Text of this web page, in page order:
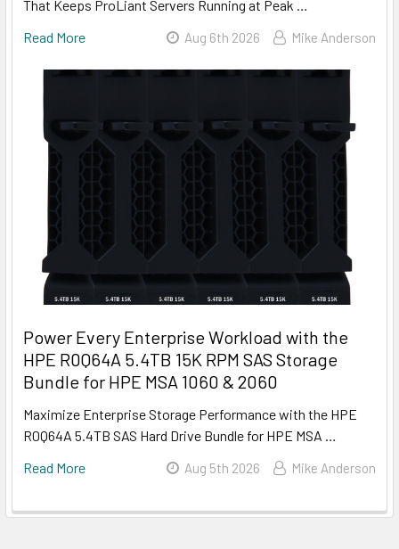
That Keeps ProLiant Servers Running at Peak …
Read More
Aug 6th 2026 Mike Anderson
Power Every Enterprise Workload with the
HPE R0Q64A 5.4TB 15K RPM SAS Storage
Bundle for HPE MSA 1060 & 2060
Maximize Enterprise Storage Performance with the HPE
R0Q64A 5.4TB SAS Hard Drive Bundle for HPE MSA …
Read More
Aug 5th 2026 Mike Anderson